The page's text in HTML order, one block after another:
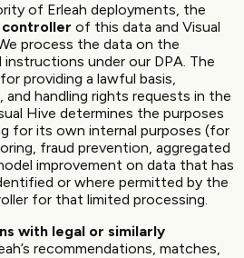
of Erleah deployments, the
controller of this data and Visual
process the data on the
instructions under our DPA. The
providing a lawful basis,
handling rights requests in the
Hive determines the purposes
for its own internal purposes (for
fraud prevention, aggregated
improvement on data that has
or where permitted by the
for that limited processing.
with legal or similarly
recommendations, matches,